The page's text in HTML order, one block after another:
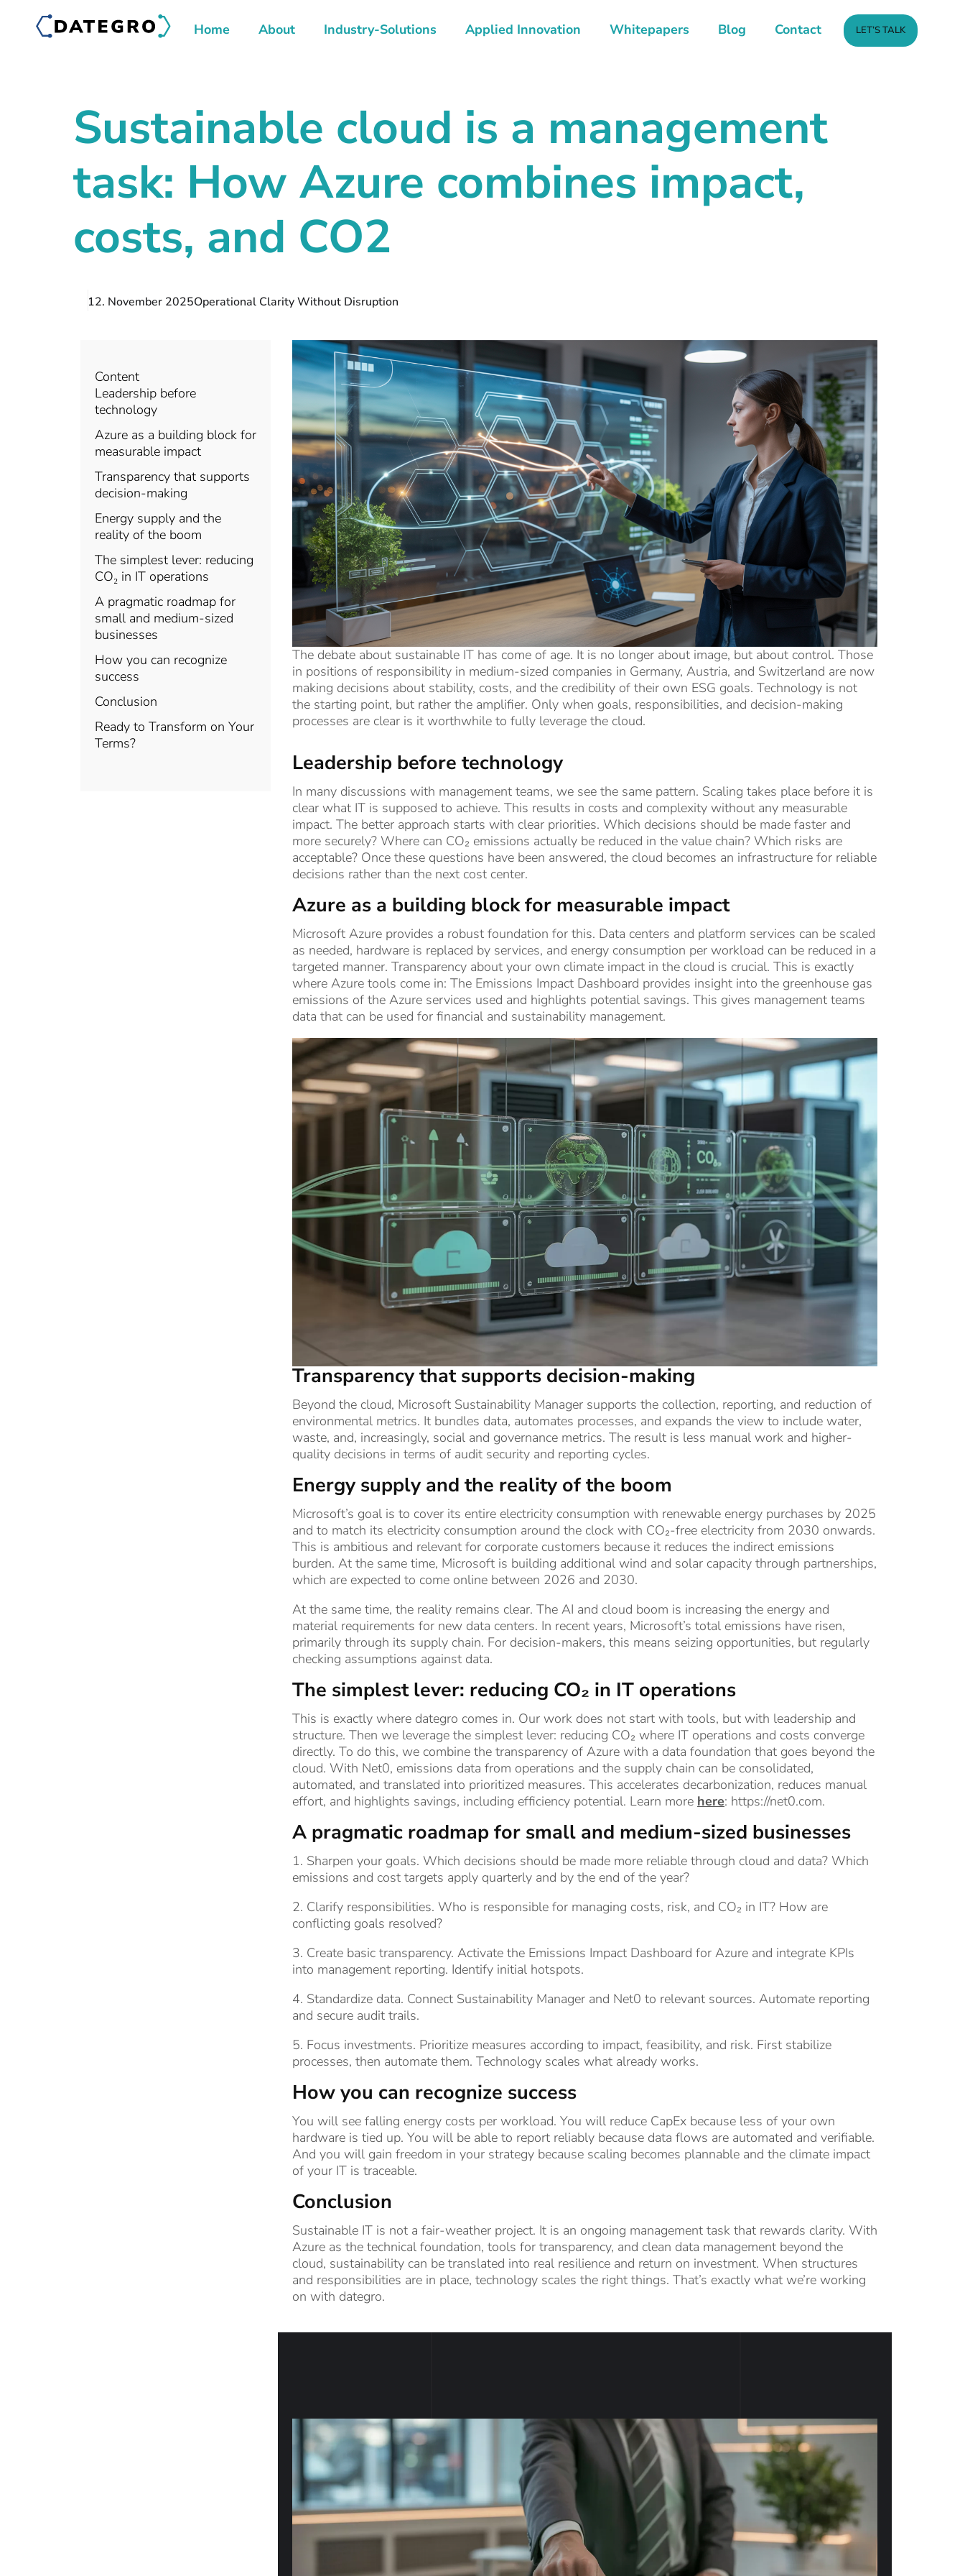
Home About Industry-Solutions Applied Innovation Whitepapers Blog Contact LET’S TALK
Sustainable cloud is a management
task: How Azure combines impact,
costs, and CO2
12. November 2025Operational Clarity Without Disruption
Content
Leadership before
technology
Azure as a building block for
measurable impact
Transparency that supports
decision-making
Energy supply and the
reality of the boom
The simplest lever: reducing
CO₂ in IT operations
A pragmatic roadmap for
small and medium-sized
businesses
How you can recognize
success
Conclusion
Ready to Transform on Your
Terms?
The debate about sustainable IT has come of age. It is no longer about image, but about control. Those
in positions of responsibility in medium-sized companies in Germany, Austria, and Switzerland are now
making decisions about stability, costs, and the credibility of their own ESG goals. Technology is not
the starting point, but rather the amplifier. Only when goals, responsibilities, and decision-making
processes are clear is it worthwhile to fully leverage the cloud.
Leadership before technology
In many discussions with management teams, we see the same pattern. Scaling takes place before it is
clear what IT is supposed to achieve. This results in costs and complexity without any measurable
impact. The better approach starts with clear priorities. Which decisions should be made faster and
more securely? Where can CO₂ emissions actually be reduced in the value chain? Which risks are
acceptable? Once these questions have been answered, the cloud becomes an infrastructure for reliable
decisions rather than the next cost center.
Azure as a building block for measurable impact
Microsoft Azure provides a robust foundation for this. Data centers and platform services can be scaled
as needed, hardware is replaced by services, and energy consumption per workload can be reduced in a
targeted manner. Transparency about your own climate impact in the cloud is crucial. This is exactly
where Azure tools come in: The Emissions Impact Dashboard provides insight into the greenhouse gas
emissions of the Azure services used and highlights potential savings. This gives management teams
data that can be used for financial and sustainability management.
Transparency that supports decision-making
Beyond the cloud, Microsoft Sustainability Manager supports the collection, reporting, and reduction of
environmental metrics. It bundles data, automates processes, and expands the view to include water,
waste, and, increasingly, social and governance metrics. The result is less manual work and higher-
quality decisions in terms of audit security and reporting cycles.
Energy supply and the reality of the boom
Microsoft’s goal is to cover its entire electricity consumption with renewable energy purchases by 2025
and to match its electricity consumption around the clock with CO₂-free electricity from 2030 onwards.
This is ambitious and relevant for corporate customers because it reduces the indirect emissions
burden. At the same time, Microsoft is building additional wind and solar capacity through partnerships,
which are expected to come online between 2026 and 2030.
At the same time, the reality remains clear. The AI and cloud boom is increasing the energy and
material requirements for new data centers. In recent years, Microsoft’s total emissions have risen,
primarily through its supply chain. For decision-makers, this means seizing opportunities, but regularly
checking assumptions against data.
The simplest lever: reducing CO₂ in IT operations
This is exactly where dategro comes in. Our work does not start with tools, but with leadership and
structure. Then we leverage the simplest lever: reducing CO₂ where IT operations and costs converge
directly. To do this, we combine the transparency of Azure with a data foundation that goes beyond the
cloud. With Net0, emissions data from operations and the supply chain can be consolidated,
automated, and translated into prioritized measures. This accelerates decarbonization, reduces manual
effort, and highlights savings, including efficiency potential. Learn more here: https://net0.com.
A pragmatic roadmap for small and medium-sized businesses
1. Sharpen your goals. Which decisions should be made more reliable through cloud and data? Which
emissions and cost targets apply quarterly and by the end of the year?
2. Clarify responsibilities. Who is responsible for managing costs, risk, and CO₂ in IT? How are
conflicting goals resolved?
3. Create basic transparency. Activate the Emissions Impact Dashboard for Azure and integrate KPIs
into management reporting. Identify initial hotspots.
4. Standardize data. Connect Sustainability Manager and Net0 to relevant sources. Automate reporting
and secure audit trails.
5. Focus investments. Prioritize measures according to impact, feasibility, and risk. First stabilize
processes, then automate them. Technology scales what already works.
How you can recognize success
You will see falling energy costs per workload. You will reduce CapEx because less of your own
hardware is tied up. You will be able to report reliably because data flows are automated and verifiable.
And you will gain freedom in your strategy because scaling becomes plannable and the climate impact
of your IT is traceable.
Conclusion
Sustainable IT is not a fair-weather project. It is an ongoing management task that rewards clarity. With
Azure as the technical foundation, tools for transparency, and clean data management beyond the
cloud, sustainability can be translated into real resilience and return on investment. When structures
and responsibilities are in place, technology scales the right things. That’s exactly what we’re working
on with dategro.